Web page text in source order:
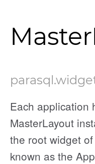
parasql
Each application
MasterLayout
the root widget
known as the